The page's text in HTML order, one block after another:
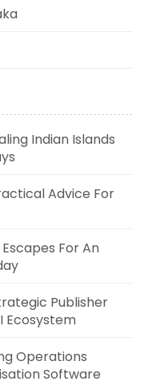
Indian Islands
Advice For
For An
Publisher
Ecosystem
Operations
Software